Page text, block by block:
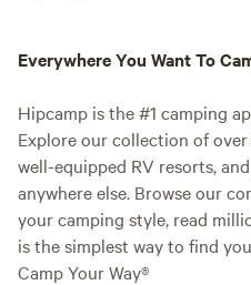
Everywhere You Want To
Hipcamp is the #1 camping
Explore our collection of
well-equipped RV resorts,
anywhere else. Browse our
your camping style, read
is the simplest way to find
Camp Your Way®